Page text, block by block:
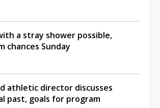
a stray shower possible,
chances Sunday
athletic director discusses
past, goals for program